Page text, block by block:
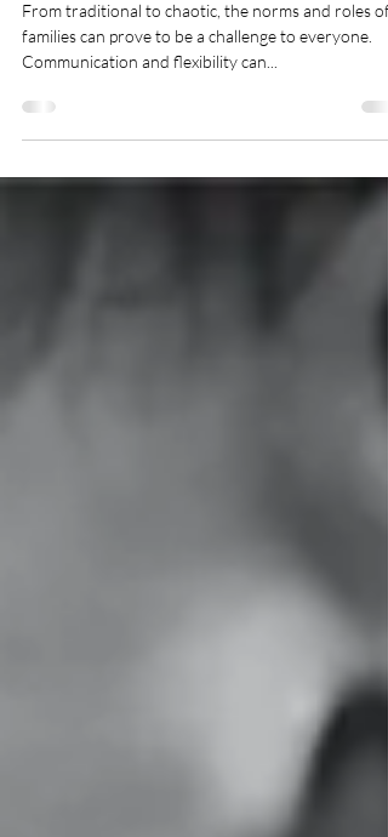
make holidays and gatherings
work for everyone!!
From traditional to chaotic, the norms and roles of